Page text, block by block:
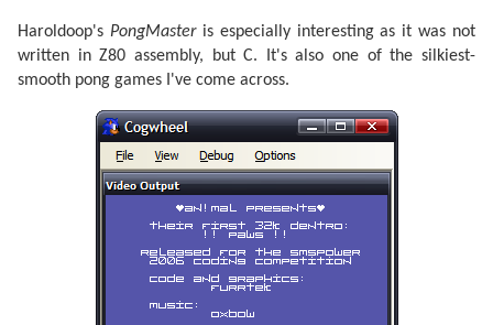
Haroldoop's PongMasteris especially interesting as it was not
written in Z80 assembly, but C. It's also one of the silkiest-
smooth pong games I've come across.